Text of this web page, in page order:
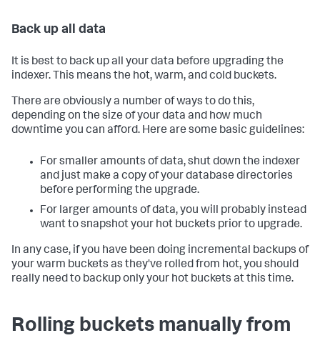
Back up all data
It is best to back up all your data before upgrading the
indexer. This means the hot, warm, and cold buckets.
There are obviously a number of ways to do this,
depending on the size of your data and how much
downtime you can afford. Here are some basic guidelines:
For smaller amounts of data, shut down the indexer
and just make a copy of your database directories
before performing the upgrade.
For larger amounts of data, you will probably instead
want to snapshot your hot buckets prior to upgrade.
In any case, if you have been doing incremental backups of
your warm buckets as they've rolled from hot, you should
really need to backup only your hot buckets at this time.
Rolling buckets manually from